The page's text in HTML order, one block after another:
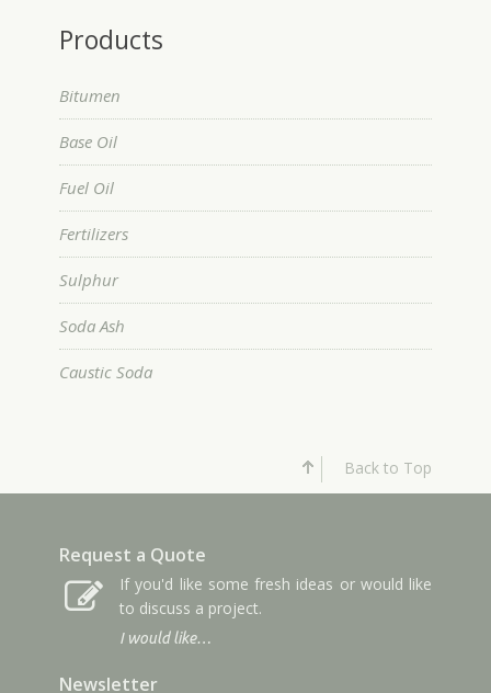
Products
Bitumen
Base Oil
Fuel Oil
Fertilizers
Sulphur
Soda Ash
Caustic Soda
Request a Quote
If you'd like some fresh ideas or would like
to discuss a project.
I would like…
Newsletter
Back to Top